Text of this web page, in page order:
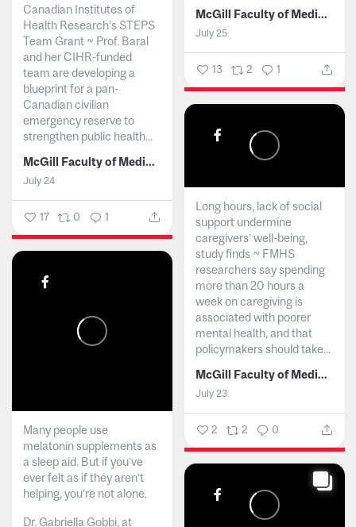
McGill Faculty of Medicine and Health Sciences
July 25
13 2 1
Canadian Institutes of
Health Research’s STEPS
Team Grant ~ Prof. Baral
and her CIHR-funded
team are developing a
blueprint for a pan-
Canadian civilian
emergency reserve to
strengthen public health...
McGill Faculty of Medicine and Health Sciences
July 24
17 0 1
Long hours, lack of social
support undermine
caregivers’ well-being,
study finds ~ FMHS
researchers say spending
more than 20 hours a
week on caregiving is
associated with poorer
mental health, and that
policymakers should take...
McGill Faculty of Medicine and Health Sciences
July 23
2 2 0
Many people use
melatonin supplements as
a sleep aid. But if you’ve
ever felt as if they aren’t
helping, you’re not alone.
Dr. Gabriella Gobbi, at